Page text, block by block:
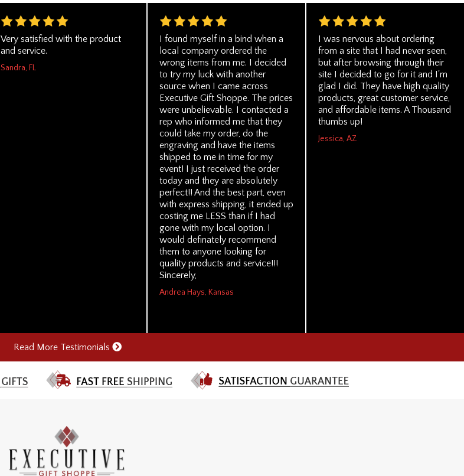
Very satisfied with the product
and service.
Sandra, FL
I found myself in a bind when a
local company ordered the
wrong items from me. I decided
to try my luck with another
source when I came across
Executive Gift Shoppe. The prices
were unbelievable. I contacted a
rep who informed me that they
could take my order, do the
engraving and have the items
shipped to me in time for my
event! I just received the order
today and they are absolutely
perfect!! And the best part, even
with express shipping, it ended up
costing me LESS than if I had
gone with my local option. I
would definately recommend
them to anyone looking for
quality products and service!!!
Sincerely,
Andrea Hays, Kansas
I was nervous about ordering
from a site that I had never seen,
but after browsing through their
site I decided to go for it and I'm
glad I did. They have high quality
products, great customer service,
and affordable items. A Thousand
thumbs up!
Jessica, AZ
Read More Testimonials